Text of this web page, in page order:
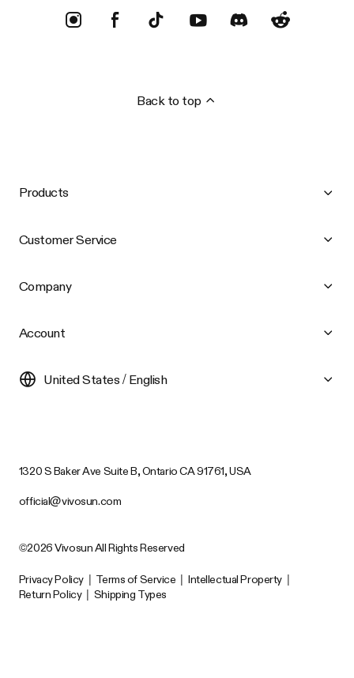
Back to top
Products
Customer Service
Company
Account
United States / English
1320 S Baker Ave Suite B, Ontario CA 91761, USA
official@vivosun.com
©2026 Vivosun All Rights Reserved
Privacy Policy Terms of Service Intellectual Property
Return Policy
Shipping Types